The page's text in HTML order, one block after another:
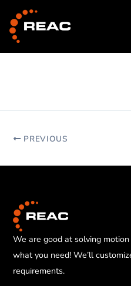
content
PREVIOUS
We are good at solving
what you need! We’ll
requirements.